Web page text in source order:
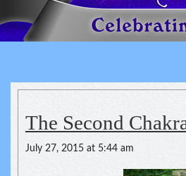
Reflexology
The Second
July 27, 2015 at 5:44 am